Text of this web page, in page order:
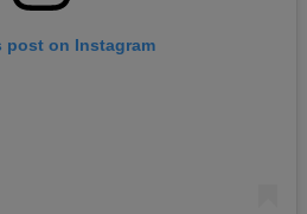
post on Instagram